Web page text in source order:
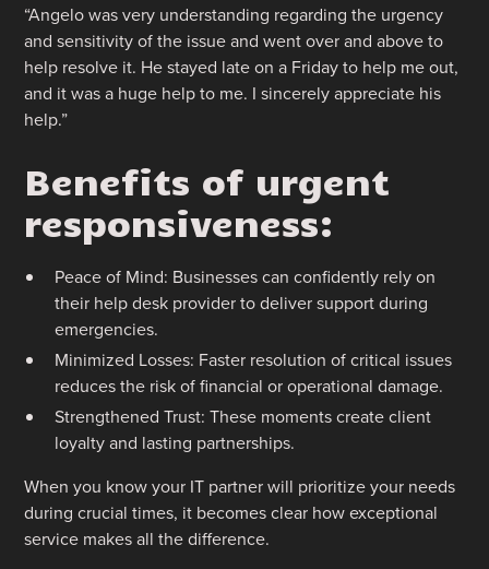
“Angelo was very understanding regarding the urgency
and sensitivity of the issue and went over and above to
help resolve it. He stayed late on a Friday to help me out,
and it was a huge help to me. I sincerely appreciate his
help.”
Benefits of urgent
responsiveness:
Peace of Mind: Businesses can confidently rely on
their help desk provider to deliver support during
emergencies.
Minimized Losses: Faster resolution of critical issues
reduces the risk of financial or operational damage.
Strengthened Trust: These moments create client
loyalty and lasting partnerships.
When you know your IT partner will prioritize your needs
during crucial times, it becomes clear how exceptional
service makes all the difference.